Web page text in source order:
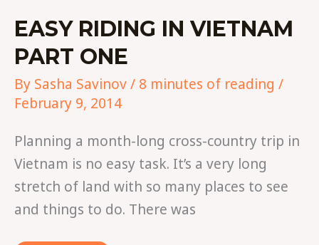
EASY RIDING IN VIETNAM
PART ONE
By Sasha Savinov/ 8 minutes of reading /
February 9, 2014
Planning a month-long cross-country trip in
Vietnam is no easy task. It’s a very long
stretch of land with so many places to see
and things to do. There was